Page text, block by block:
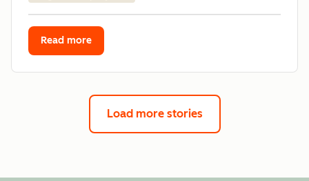
Read more
Load more stories